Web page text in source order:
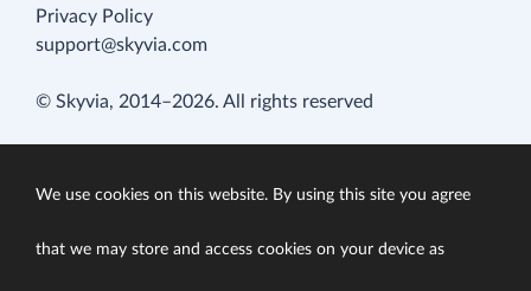
Privacy Policy
support@skyvia.com
© Skyvia, 2014–2026. All rights reserved
We use cookies on this website. By using this site you agree
that we may store and access cookies on your device as